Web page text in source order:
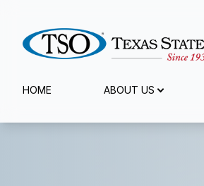
HOME ABOUT USMenu
Home